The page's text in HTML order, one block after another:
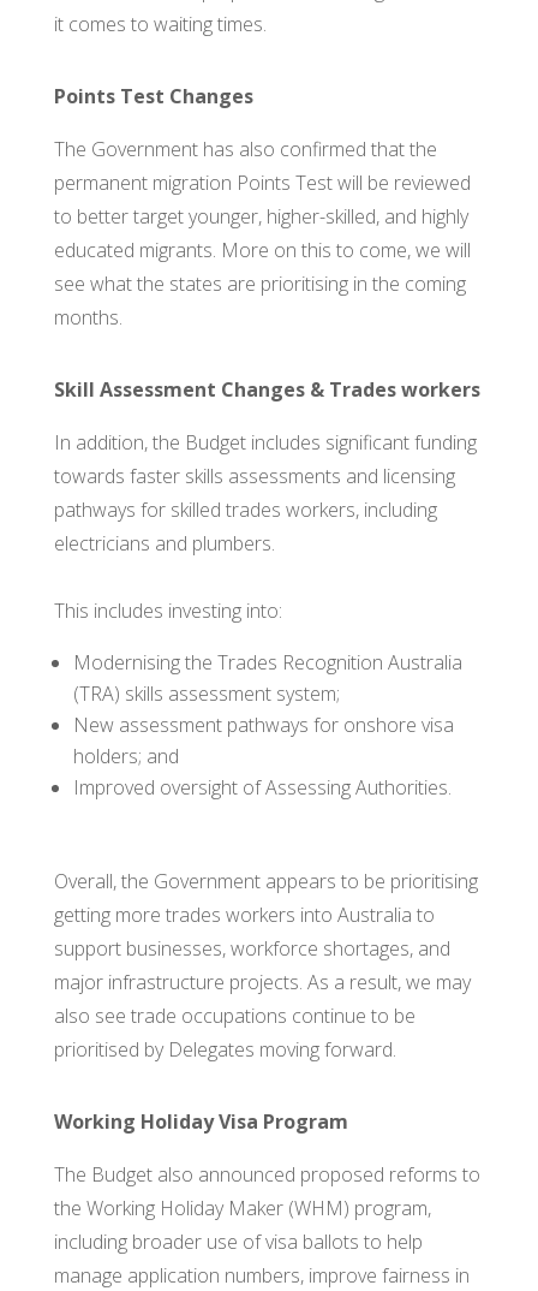
it comes to waiting times.
Points Test Changes
The Government has also confirmed that the
permanent migration Points Test will be reviewed
to better target younger, higher-skilled, and highly
educated migrants. More on this to come, we will
see what the states are prioritising in the coming
months.
Skill Assessment Changes & Trades workers
In addition, the Budget includes significant funding
towards faster skills assessments and licensing
pathways for skilled trades workers, including
electricians and plumbers.
This includes investing into:
Modernising the Trades Recognition Australia
(TRA) skills assessment system;
New assessment pathways for onshore visa
holders; and
Improved oversight of Assessing Authorities.
Overall, the Government appears to be prioritising
getting more trades workers into Australia to
support businesses, workforce shortages, and
major infrastructure projects. As a result, we may
also see trade occupations continue to be
prioritised by Delegates moving forward.
Working Holiday Visa Program
The Budget also announced proposed reforms to
the Working Holiday Maker (WHM) program,
including broader use of visa ballots to help
manage application numbers, improve fairness in